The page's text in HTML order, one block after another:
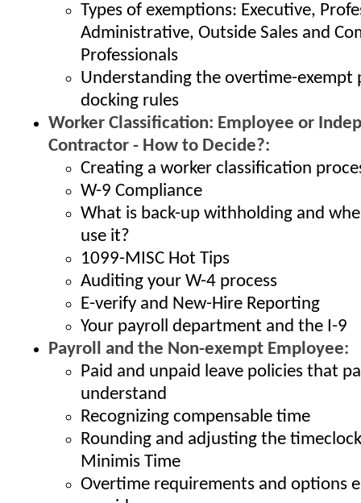
Types of exemptions: Executive,
Administrative, Outside Sales and
Professionals
Understanding the overtime-exempt
docking rules
Worker Classification: Employee or
Contractor - How to Decide?:
Creating a worker classification
W-9 Compliance
What is back-up withholding and
use it?
1099-MISC Hot Tips
Auditing your W-4 process
E-verify and New-Hire Reporting
Your payroll department and the I-9
Payroll and the Non-exempt Employee:
Paid and unpaid leave policies that
understand
Recognizing compensable time
Rounding and adjusting the
Minimis Time
Overtime requirements and options